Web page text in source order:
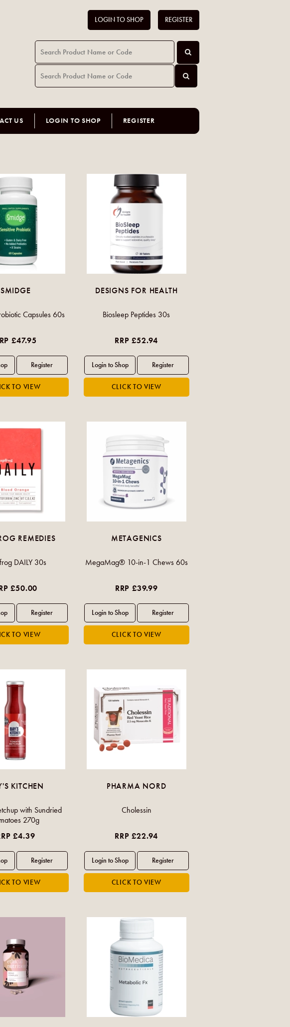
LOGIN TO SHOP REGISTER
US LOGIN TO SHOP REGISTER
SMIDGE
Capsules 60s
£47.95
DESIGNS FOR HEALTH
Biosleep Peptides 30s
RRP £52.94
REMEDIES
DAILY 30s
£50.00
METAGENICS
MegaMag® 10-in-1 Chews 60s
RRP £39.99
KITCHEN
with Sundried
270g
£4.39
PHARMA NORD
Cholessin
RRP £22.94